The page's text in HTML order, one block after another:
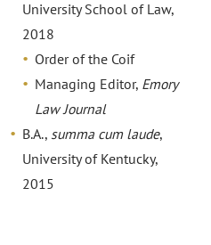
University School of Law,
2018
Order of the Coif
Managing Editor, Emory
Law Journal
B.A., summa cum laude,
University of Kentucky,
2015